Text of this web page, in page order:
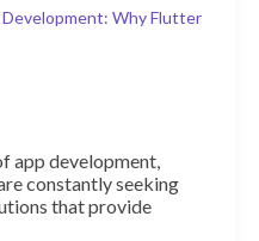
Why Flutter
app development,
constantly seeking
that provide